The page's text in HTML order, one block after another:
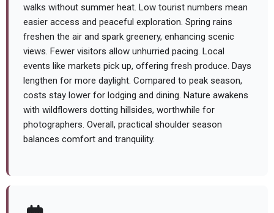
walks without summer heat. Low tourist numbers mean
easier access and peaceful exploration. Spring rains
freshen the air and spark greenery, enhancing scenic
views. Fewer visitors allow unhurried pacing. Local
events like markets pick up, offering fresh produce. Days
lengthen for more daylight. Compared to peak season,
costs stay lower for lodging and dining. Nature awakens
with wildflowers dotting hillsides, worthwhile for
photographers. Overall, practical shoulder season
balances comfort and tranquility.